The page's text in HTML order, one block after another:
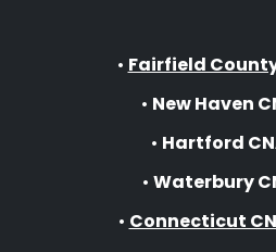
• Fairfield
• New Haven
• Hartford
• Waterbury
• Connecticut